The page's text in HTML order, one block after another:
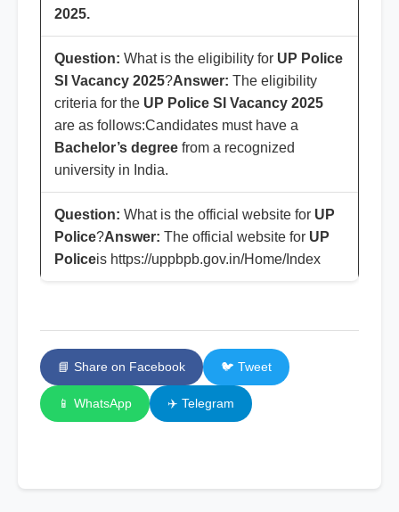
2025.
Question: What is the eligibility for UP Police
SI Vacancy 2025?Answer: The eligibility
criteria for the UP Police SI Vacancy 2025
are as follows:Candidates must have a
Bachelor’s degree from a recognized
university in India.
Question: What is the official website for UP
Police?Answer: The official website for UP
Policeis https://uppbpb.gov.in/Home/Index
📘 Share on Facebook 🐦 Tweet
📱 WhatsApp ✈️ Telegram